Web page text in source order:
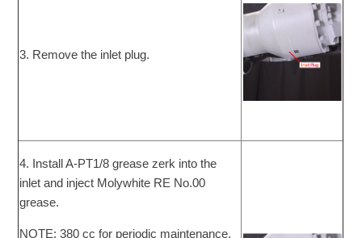
3. Remove the inlet plug.
4. Install A-PT1/8 grease zerk into the
inlet and inject Molywhite RE No.00
grease.
NOTE: 380 cc for periodic maintenance.